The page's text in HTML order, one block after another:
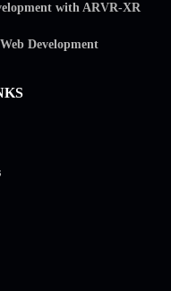
with ARVR-XR
Development